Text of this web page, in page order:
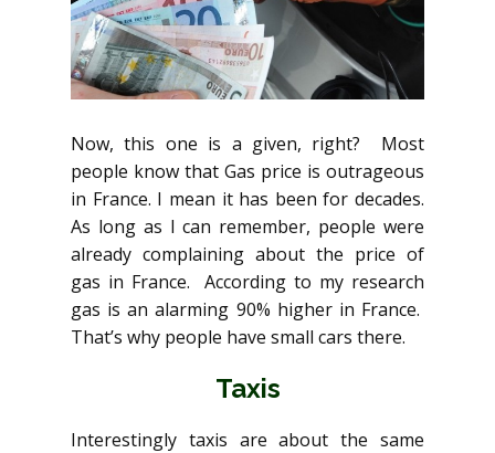
Now, this one is a given, right? Most
people know that Gas price is outrageous
in France. I mean it has been for decades.
As long as I can remember, people were
already complaining about the price of
gas in France. According to my research
gas is an alarming 90% higher in France.
That’s why people have small cars there.
Taxis
Interestingly taxis are about the same